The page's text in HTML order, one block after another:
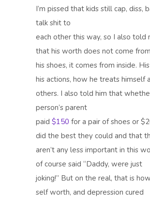
I’m pissed that kids still cap, diss,
talk shit to
each other this way, so I also told
that his worth does not come from
his shoes, it comes from inside.
his actions, how he treats himself
others. I also told him that
person’s parent
paid $150 for a pair of shoes or
did the best they could and that
aren’t any less important in this
of course said “Daddy, were just
joking!” But on the real, that is
self worth, and depression cured